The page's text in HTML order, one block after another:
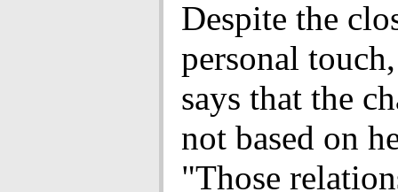
Despite the
personal
says that the
not based on
"Those